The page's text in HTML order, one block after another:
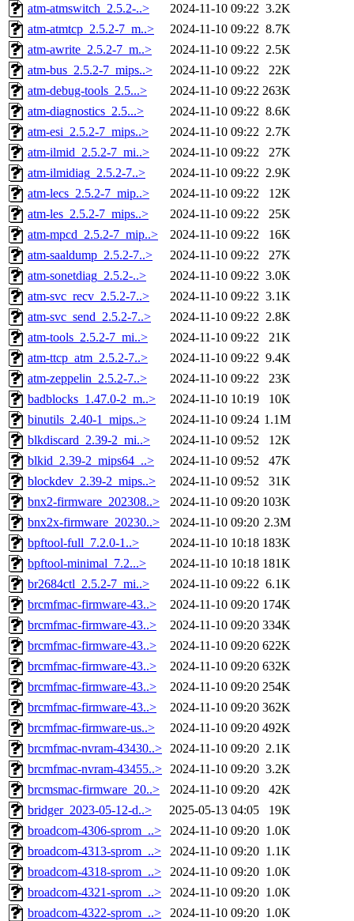
atm-atmswitch_2.5.2-..>
2024-11-10 09:22 3.2K
atm-atmtcp_2.5.2-7_m..>
2024-11-10 09:22 8.7K
atm-awrite_2.5.2-7_m..>
2024-11-10 09:22 2.5K
atm-bus_2.5.2-7_mips..>
2024-11-10 09:22
22K
atm-debug-tools_2.5...>
2024-11-10 09:22 263K
atm-diagnostics_2.5...>
2024-11-10 09:22 8.6K
atm-esi_2.5.2-7_mips..>
2024-11-10 09:22 2.7K
atm-ilmid_2.5.2-7_mi..>
2024-11-10 09:22
27K
atm-ilmidiag_2.5.2-7..>
2024-11-10 09:22 2.9K
atm-lecs_2.5.2-7_mip..>
2024-11-10 09:22
12K
atm-les_2.5.2-7_mips..>
2024-11-10 09:22
25K
atm-mpcd_2.5.2-7_mip..>
2024-11-10 09:22
16K
atm-saaldump_2.5.2-7..>
2024-11-10 09:22
27K
atm-sonetdiag_2.5.2-..>
2024-11-10 09:22 3.0K
atm-svc_recv_2.5.2-7..>
2024-11-10 09:22 3.1K
atm-svc_send_2.5.2-7..>
2024-11-10 09:22 2.8K
atm-tools_2.5.2-7_mi..>
2024-11-10 09:22
21K
atm-ttcp_atm_2.5.2-7..>
2024-11-10 09:22 9.4K
atm-zeppelin_2.5.2-7..>
2024-11-10 09:22
23K
badblocks_1.47.0-2_m..>
2024-11-10 10:19
10K
binutils_2.40-1_mips..>
2024-11-10 09:24 1.1M
blkdiscard_2.39-2_mi..>
2024-11-10 09:52
12K
blkid_2.39-2_mips64_..>
2024-11-10 09:52
47K
blockdev_2.39-2_mips..>
2024-11-10 09:52
31K
bnx2-firmware_202308..>
2024-11-10 09:20 103K
bnx2x-firmware_20230..>
2024-11-10 09:20 2.3M
bpftool-full_7.2.0-1..>
2024-11-10 10:18 183K
bpftool-minimal_7.2...>
2024-11-10 10:18 181K
br2684ctl_2.5.2-7_mi..>
2024-11-10 09:22 6.1K
brcmfmac-firmware-43..>
2024-11-10 09:20 174K
brcmfmac-firmware-43..>
2024-11-10 09:20 334K
brcmfmac-firmware-43..>
2024-11-10 09:20 622K
brcmfmac-firmware-43..>
2024-11-10 09:20 632K
brcmfmac-firmware-43..>
2024-11-10 09:20 254K
brcmfmac-firmware-43..>
2024-11-10 09:20 362K
brcmfmac-firmware-us..>
2024-11-10 09:20 492K
brcmfmac-nvram-43430..> 2024-11-10 09:20 2.1K
brcmfmac-nvram-43455..> 2024-11-10 09:20 3.2K
brcmsmac-firmware_20..>
2024-11-10 09:20
42K
bridger_2023-05-12-d..>
2025-05-13 04:05
19K
broadcom-4306-sprom_..>
2024-11-10 09:20 1.0K
broadcom-4313-sprom_..>
2024-11-10 09:20 1.1K
broadcom-4318-sprom_..>
2024-11-10 09:20 1.0K
broadcom-4321-sprom_..>
2024-11-10 09:20 1.0K
broadcom-4322-sprom_..>
2024-11-10 09:20 1.0K